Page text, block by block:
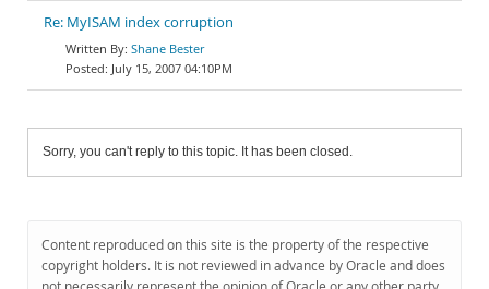
Re: MyISAM index corruption
Shane Bester
July 15, 2007 04:10PM
Sorry, you can't reply to this topic. It has been closed.
Content reproduced on this site is the property of the respective
copyright holders. It is not reviewed in advance by Oracle and does